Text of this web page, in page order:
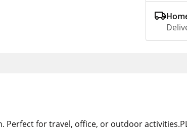
for travel, office, or outdoor